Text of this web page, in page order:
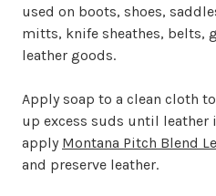
used on boots, shoes,
mitts, knife sheathes, belts,
leather goods.
Apply soap to a clean cloth
up excess suds until leather
apply Montana Pitch Blend
and preserve leather.